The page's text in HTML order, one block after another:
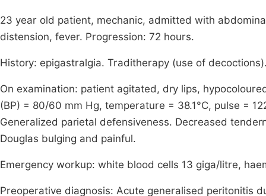
23 year old patient, mechanic, admitted with
distension, fever. Progression: 72 hours.
History: epigastralgia. Traditherapy (use of
On examination: patient agitated, dry lips,
(BP) = 80/60 mm Hg, temperature = 38.1°C, pulse =
Generalized parietal defensiveness. Decreased
Douglas bulging and painful.
Emergency workup: white blood cells 13 giga/litre,
Preoperative diagnosis: Acute generalised peritonitis